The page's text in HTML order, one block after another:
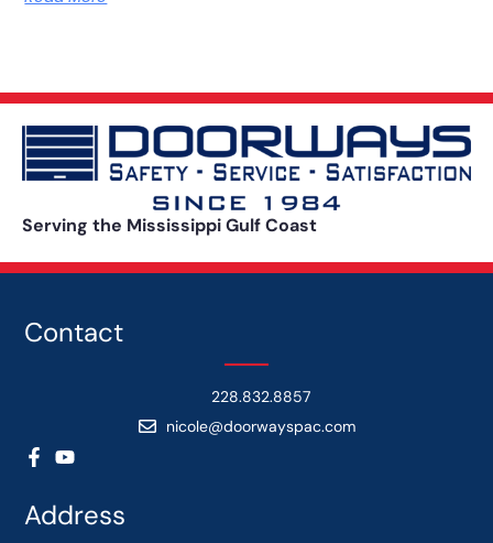
Serving the Mississippi Gulf Coast
Contact
228.832.8857
nicole@doorwayspac.com
Address